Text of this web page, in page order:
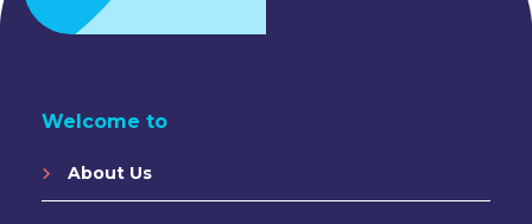
Welcome to
About Us